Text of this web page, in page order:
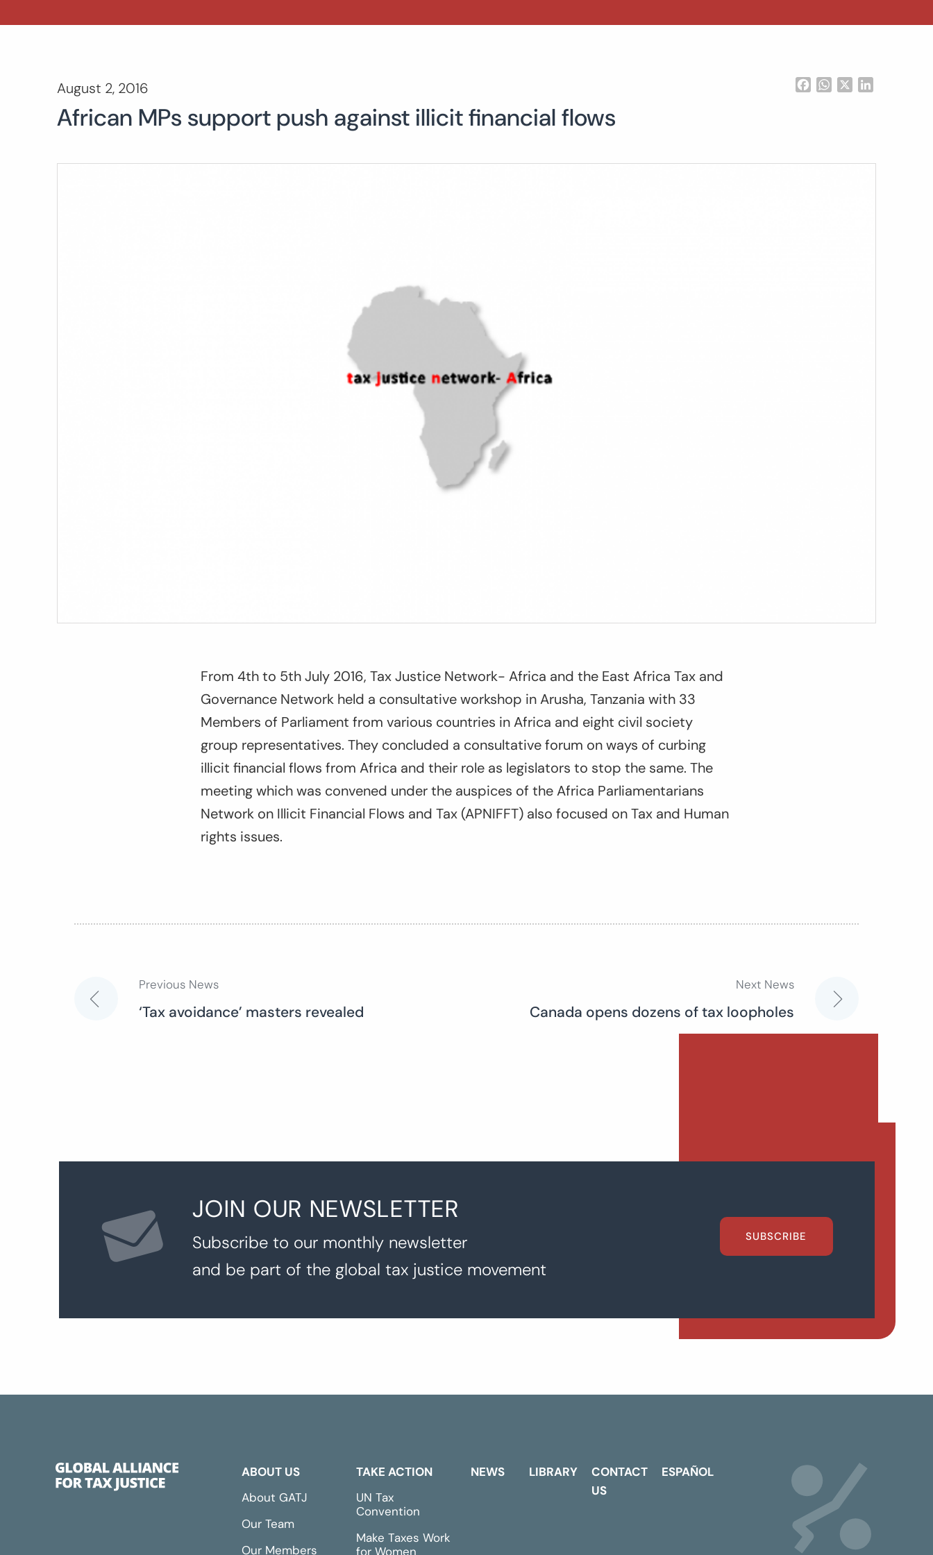
August 2, 2016 FacebookWhatsApp
African MPs support push against illicit financial flows
From 4thto 5thJuly 2016, Tax Justice Network- Africa and the East Africa Tax and
Governance Network held a consultative workshop in Arusha, Tanzania with 33
Members of Parliament from various countries in Africa and eight civil society
group representatives. They concluded a consultative forum on ways of curbing
illicit financial flows from Africa and their role as legislators to stop the same. The
meeting which was convened under the auspices of the Africa Parliamentarians
Network on Illicit Financial Flows and Tax (APNIFFT) also focused on Tax and Human
rights issues.
Post
Previous News
‘Tax avoidance’ masters revealed
Next News
Canada opens dozens of tax loopholes
JOIN OUR NEWSLETTER
Subscribe to our monthly newsletter
and be part of the global tax justice movement
SUBSCRIBE
ABOUT US
About GATJ
Our Team
Our Members
TAKE ACTION
UN Tax
Convention
Make Taxes Work
for Women
NEWS LIBRARY
CONTACT
US
ESPAÑOL